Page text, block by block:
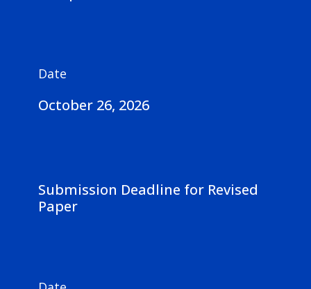
Date
October 26, 2026
Submission Deadline for Revised
Paper